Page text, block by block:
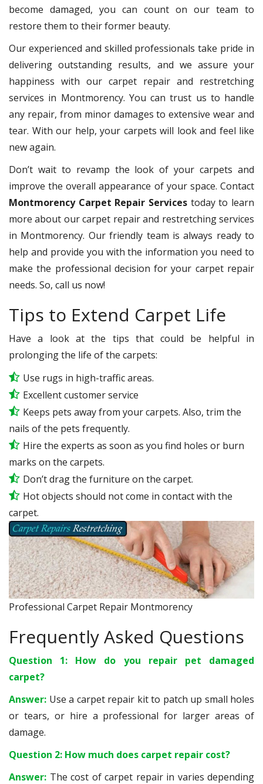
become damaged, you can count on our team to
restore them to their former beauty.
Our experienced and skilled professionals take pride in
delivering outstanding results, and we assure your
happiness with our carpet repair and restretching
services in Montmorency. You can trust us to handle
any repair, from minor damages to extensive wear and
tear. With our help, your carpets will look and feel like
new again.
Don’t wait to revamp the look of your carpets and
improve the overall appearance of your space. Contact
Montmorency Carpet Repair Services today to learn
more about our carpet repair and restretching services
in Montmorency. Our friendly team is always ready to
help and provide you with the information you need to
make the professional decision for your carpet repair
needs. So, call us now!
Tips to Extend Carpet Life
Have a look at the tips that could be helpful in
prolonging the life of the carpets:
Use rugs in high-traffic areas.
Excellent customer service
Keeps pets away from your carpets. Also, trim the
nails of the pets frequently.
Hire the experts as soon as you find holes or burn
marks on the carpets.
Don’t drag the furniture on the carpet.
Hot objects should not come in contact with the
carpet.
Professional Carpet Repair Montmorency
Frequently Asked Questions
Question 1: How do you repair pet damaged
carpet?
Answer: Use a carpet repair kit to patch up small holes
or tears, or hire a professional for larger areas of
damage.
Question 2: How much does carpet repair cost?
Answer: The cost of carpet repair in varies depending